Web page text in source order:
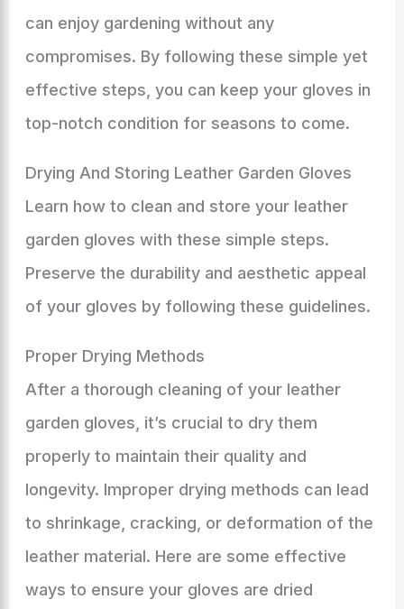
can enjoy gardening without any
compromises. By following these simple yet
effective steps, you can keep your gloves in
top-notch condition for seasons to come.
Drying And Storing Leather Garden Gloves
Learn how to clean and store your leather
garden gloves with these simple steps.
Preserve the durability and aesthetic appeal
of your gloves by following these guidelines.
Proper Drying Methods
After a thorough cleaning of your leather
garden gloves, it’s crucial to dry them
properly to maintain their quality and
longevity. Improper drying methods can lead
to shrinkage, cracking, or deformation of the
leather material. Here are some effective
ways to ensure your gloves are dried